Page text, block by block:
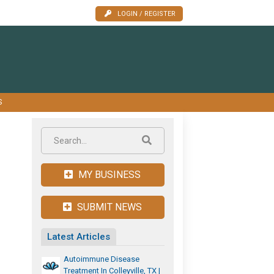
LOGIN / REGISTER
MY BUSINESS
SUBMIT NEWS
Latest Articles
Autoimmune Disease
Treatment In Colleyville, TX |